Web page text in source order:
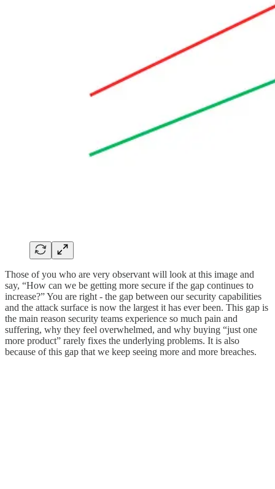
Those of you who are very observant will look at this image and
say, “How can we be getting more secure if the gap continues to
increase?” You are right - the gap between our security capabilities
and the attack surface is now the largest it has ever been. This gap is
the main reason security teams experience so much pain and
suffering, why they feel overwhelmed, and why buying “just one
more product” rarely fixes the underlying problems. It is also
because of this gap that we keep seeing more and more breaches.